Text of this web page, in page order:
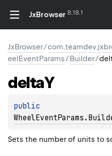
JxBrowser 8.18.1
JxBrowser/
eelEventParams/Builder/
deltaY
Sets the number of units to